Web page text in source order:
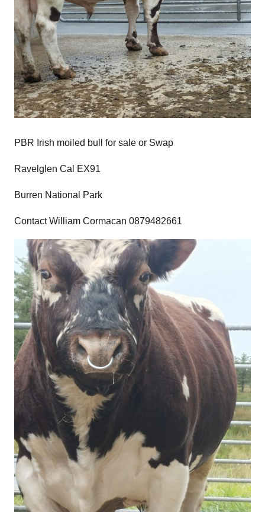
PBR Irish moiled bull for sale or Swap
Ravelglen Cal EX91
Burren National Park
Contact William Cormacan 0879482661